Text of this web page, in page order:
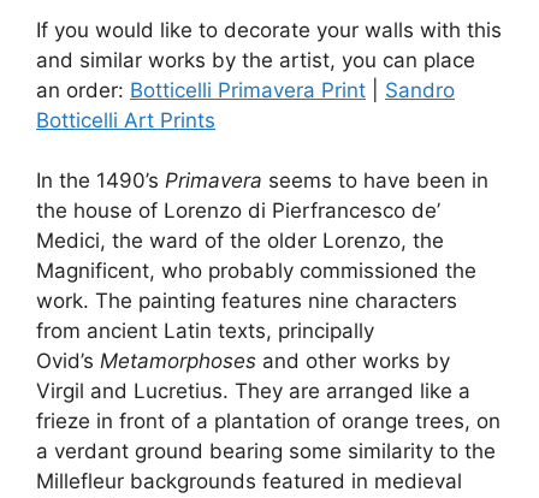
If you would like to decorate your walls with this
and similar works by the artist, you can place
an order: Botticelli Primavera Print
Sandro
Botticelli Art Prints
In the 1490’s Primavera seems to have been in
the house of Lorenzo di Pierfrancesco de’
Medici, the ward of the older Lorenzo, the
Magnificent, who probably commissioned the
work. The painting features nine characters
from ancient Latin texts, principally
Ovid’s Metamorphoses and other works by
Virgil and Lucretius. They are arranged like a
frieze in front of a plantation of orange trees, on
a verdant ground bearing some similarity to the
Millefleur backgrounds featured in medieval